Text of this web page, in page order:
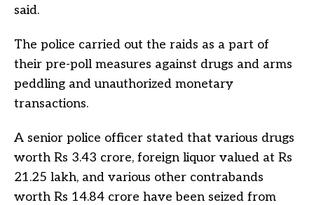
said.
The police carried out the raids as a part of
their pre-poll measures against drugs and arms
peddling and unauthorized monetary
transactions.
A senior police officer stated that various drugs
worth Rs 3.43 crore, foreign liquor valued at Rs
21.25 lakh, and various other contrabands
worth Rs 14.84 crore have been seized from